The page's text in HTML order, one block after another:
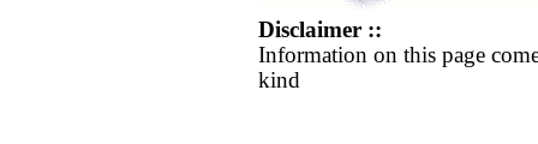
Disclaimer ::
Information on this page
kind